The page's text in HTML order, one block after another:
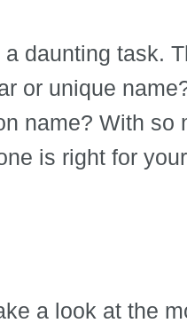
daunting task.
or unique
name? With so
is right for
a look at the